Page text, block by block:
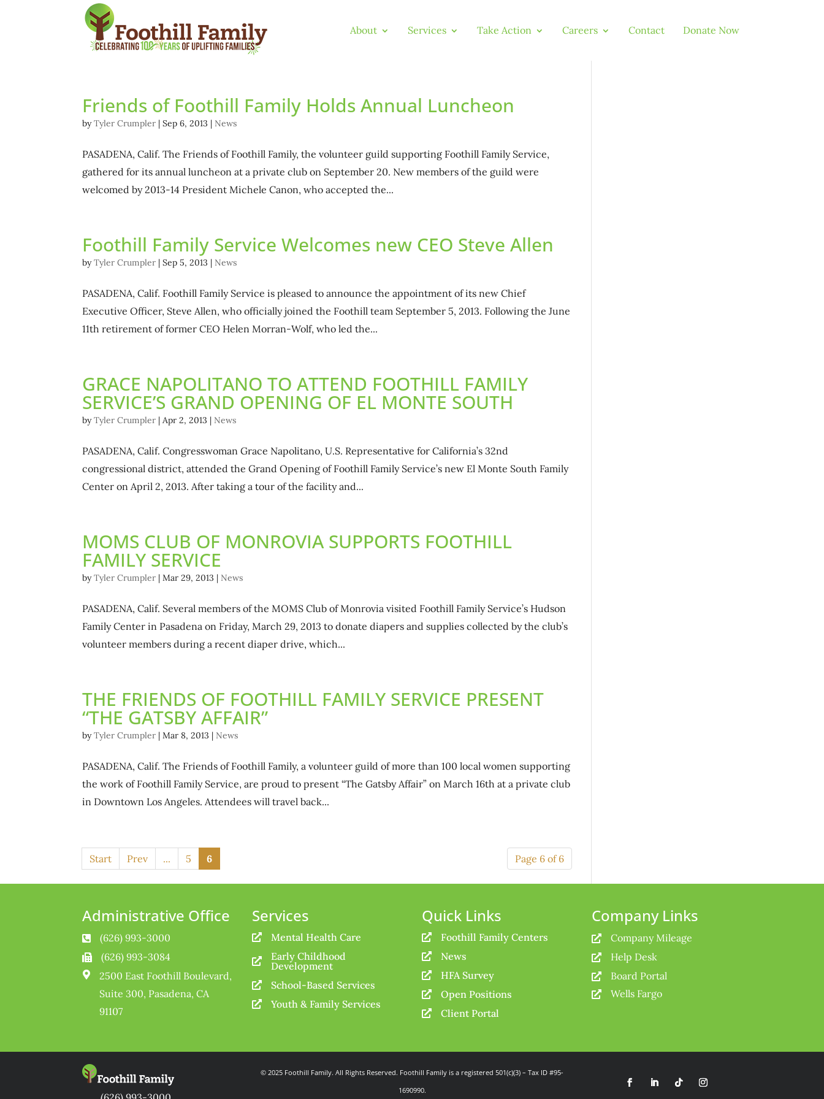
About Services Take Action Careers Contact Donate Now
Friends of Foothill Family Holds Annual Luncheon
byTyler Crumpler |Sep 6, 2013 | News
PASADENA, Calif. The Friends of Foothill Family, the volunteer guild supporting Foothill Family Service,
gathered for its annual luncheon at a private club on September 20. New members of the guild were
welcomed by 2013-14 President Michele Canon, who accepted the...
Foothill Family Service Welcomes new CEO Steve Allen
byTyler Crumpler |Sep 5, 2013 | News
PASADENA, Calif. Foothill Family Service is pleased to announce the appointment of its new Chief
Executive Officer, Steve Allen, who officially joined the Foothill team September 5, 2013. Following the June
11th retirement of former CEO Helen Morran-Wolf, who led the...
GRACE NAPOLITANO TO ATTEND FOOTHILL FAMILY
SERVICE’S GRAND OPENING OF EL MONTE SOUTH
byTyler Crumpler |Apr 2, 2013 | News
PASADENA, Calif. Congresswoman Grace Napolitano, U.S. Representative for California’s 32nd
congressional district, attended the Grand Opening of Foothill Family Service’s new El Monte South Family
Center on April 2, 2013. After taking a tour of the facility and...
MOMS CLUB OF MONROVIA SUPPORTS FOOTHILL
FAMILY SERVICE
byTyler Crumpler |Mar 29, 2013 | News
PASADENA, Calif. Several members of the MOMS Club of Monrovia visited Foothill Family Service’s Hudson
Family Center in Pasadena on Friday, March 29, 2013 to donate diapers and supplies collected by the club’s
volunteer members during a recent diaper drive, which...
THE FRIENDS OF FOOTHILL FAMILY SERVICE PRESENT
“THE GATSBY AFFAIR”
byTyler Crumpler |Mar 8, 2013 | News
PASADENA, Calif. The Friends of Foothill Family, a volunteer guild of more than 100 local women supporting
the work of Foothill Family Service, are proud to present “The Gatsby Affair” on March 16th at a private club
in Downtown Los Angeles. Attendees will travel back...
Page 6 of 6
Start Prev ... 5 6
Administrative Office
 (626) 993-3000
 (626) 993-3084

2500 East Foothill Boulevard,
Suite 300, Pasadena, CA
91107
Services
 Mental Health Care

Early Childhood
Development
 School-Based Services
 Youth & Family Services
Quick Links
 Foothill Family Centers
 News
 HFA Survey
 Open Positions
 Client Portal
Company Links
 Company Mileage
 Help Desk
 Board Portal
 Wells Fargo
© 2025 Foothill Family. All Rights Reserved. Foothill Family is a registered 501(c)(3) – Tax ID #95-
1690990.